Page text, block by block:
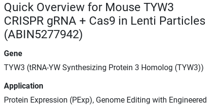
Quick Overview for Mouse TYW3
CRISPR gRNA + Cas9 in Lenti Particles
(ABIN5277942)
Gene
TYW3 (tRNA-YW Synthesizing Protein 3 Homolog (TYW3))
Application
Protein Expression (PExp), Genome Editing with Engineered